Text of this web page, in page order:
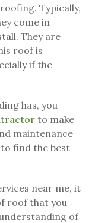
Typically,
come in
They are
roof is
if the
has, you
to make
maintenance
find the best
near me, it
roof that you
of